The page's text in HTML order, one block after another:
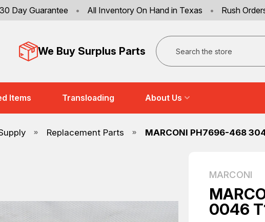
30 Day Guarantee • All Inventory On Hand in Texas • Rush
We Buy Surplus Parts
Search
Items Transloading About Us
Replacement Parts MARCONI PH7696-468
MARCONI
0046